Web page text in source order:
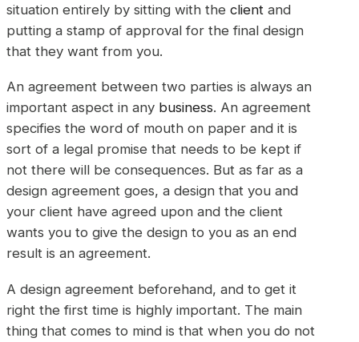
situation entirely by sitting with the client and
putting a stamp of approval for the final design
that they want from you.
An agreement between two parties is always an
important aspect in any business. An agreement
specifies the word of mouth on paper and it is
sort of a legal promise that needs to be kept if
not there will be consequences. But as far as a
design agreement goes, a design that you and
your client have agreed upon and the client
wants you to give the design to you as an end
result is an agreement.
A design agreement beforehand, and to get it
right the first time is highly important. The main
thing that comes to mind is that when you do not